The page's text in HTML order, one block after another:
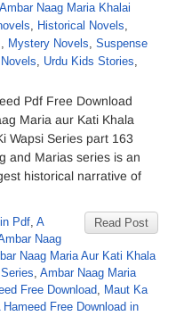
Ambar Naag Maria Khalai
, Historical Novels,
, Mystery Novels, Suspense
, Urdu Kids Stories,
Pdf Free Download
Maria aur Kati Khala
Wapsi Series part 163
and Marias series is an
historical narrative of
Read Post
Pdf, A
Naag
Naag Maria Aur Kati Khala
, Ambar Naag Maria
Free Download, Maut Ka
Hameed Free Download in